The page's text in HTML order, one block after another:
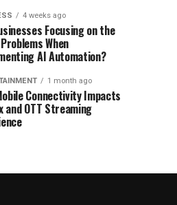
4 weeks ago
Focusing on the
When
AI Automation?
1 month ago
Connectivity Impacts
and OTT Streaming